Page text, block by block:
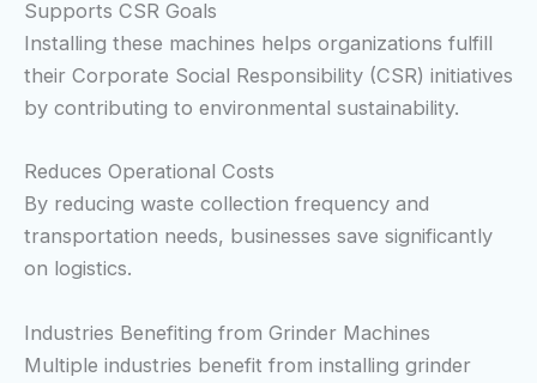
Supports CSR Goals
Installing these machines helps organizations fulfill
their Corporate Social Responsibility (CSR) initiatives
by contributing to environmental sustainability.
Reduces Operational Costs
By reducing waste collection frequency and
transportation needs, businesses save significantly
on logistics.
Industries Benefiting from Grinder Machines
Multiple industries benefit from installing grinder